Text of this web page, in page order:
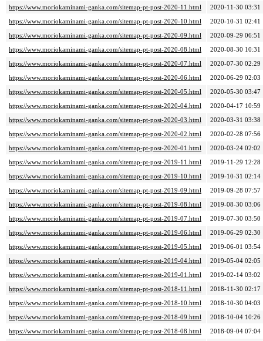
https://www.moriokaminami-ganka.com/sitemap-pt-post-2020-11.html
2020-11-30 03:31
https://www.moriokaminami-ganka.com/sitemap-pt-post-2020-10.html
2020-10-31 02:41
https://www.moriokaminami-ganka.com/sitemap-pt-post-2020-09.html
2020-09-29 06:51
https://www.moriokaminami-ganka.com/sitemap-pt-post-2020-08.html
2020-08-30 10:31
https://www.moriokaminami-ganka.com/sitemap-pt-post-2020-07.html
2020-07-30 02:29
https://www.moriokaminami-ganka.com/sitemap-pt-post-2020-06.html
2020-06-29 02:03
https://www.moriokaminami-ganka.com/sitemap-pt-post-2020-05.html
2020-05-30 03:47
https://www.moriokaminami-ganka.com/sitemap-pt-post-2020-04.html
2020-04-17 10:59
https://www.moriokaminami-ganka.com/sitemap-pt-post-2020-03.html
2020-03-31 03:38
https://www.moriokaminami-ganka.com/sitemap-pt-post-2020-02.html
2020-02-28 07:56
https://www.moriokaminami-ganka.com/sitemap-pt-post-2020-01.html
2020-03-24 02:02
https://www.moriokaminami-ganka.com/sitemap-pt-post-2019-11.html
2019-11-29 12:28
https://www.moriokaminami-ganka.com/sitemap-pt-post-2019-10.html
2019-10-31 02:14
https://www.moriokaminami-ganka.com/sitemap-pt-post-2019-09.html
2019-09-28 07:57
https://www.moriokaminami-ganka.com/sitemap-pt-post-2019-08.html
2019-08-30 03:06
https://www.moriokaminami-ganka.com/sitemap-pt-post-2019-07.html
2019-07-30 03:50
https://www.moriokaminami-ganka.com/sitemap-pt-post-2019-06.html
2019-06-29 02:30
https://www.moriokaminami-ganka.com/sitemap-pt-post-2019-05.html
2019-06-01 03:54
https://www.moriokaminami-ganka.com/sitemap-pt-post-2019-04.html
2019-05-04 02:05
https://www.moriokaminami-ganka.com/sitemap-pt-post-2019-01.html
2019-02-14 03:02
https://www.moriokaminami-ganka.com/sitemap-pt-post-2018-11.html
2018-11-30 02:17
https://www.moriokaminami-ganka.com/sitemap-pt-post-2018-10.html
2018-10-30 04:03
https://www.moriokaminami-ganka.com/sitemap-pt-post-2018-09.html
2018-10-04 10:26
https://www.moriokaminami-ganka.com/sitemap-pt-post-2018-08.html
2018-09-04 07:04